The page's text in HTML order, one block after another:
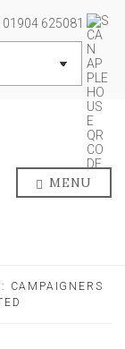
625081
MENU
CAMPAIGNERS